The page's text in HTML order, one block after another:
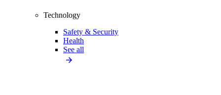
Technology
Safety & Security
Health
See all